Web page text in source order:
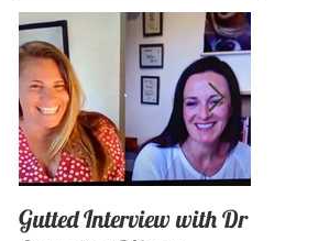
Gutted Interview with Dr